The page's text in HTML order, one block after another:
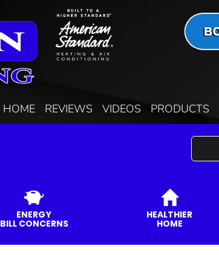
HOME REVIEWS VIDEOS PRODUCTS
ENERGY
BILL CONCERNS
HEALTHIER
HOME